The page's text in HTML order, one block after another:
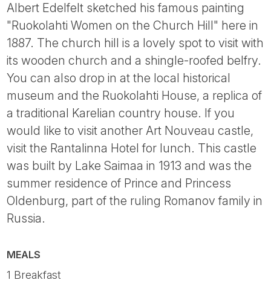
Albert Edelfelt sketched his famous painting
"Ruokolahti Women on the Church Hill" here in
1887. The church hill is a lovely spot to visit with
its wooden church and a shingle-roofed belfry.
You can also drop in at the local historical
museum and the Ruokolahti House, a replica of
a traditional Karelian country house. If you
would like to visit another Art Nouveau castle,
visit the Rantalinna Hotel for lunch. This castle
was built by Lake Saimaa in 1913 and was the
summer residence of Prince and Princess
Oldenburg, part of the ruling Romanov family in
Russia.
MEALS
1 Breakfast